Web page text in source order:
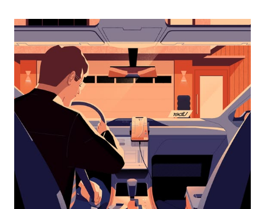
interact
the
calendar
and
select
a
date.
Press
the
escape
button
the
calendar.